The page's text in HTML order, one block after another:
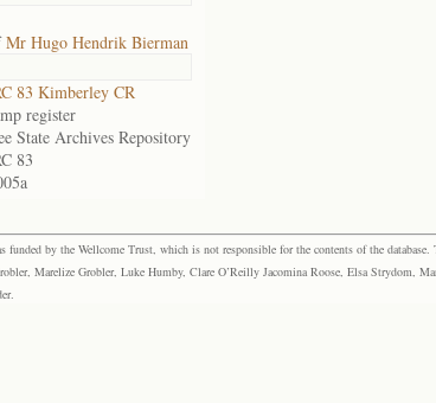
Mr Hugo Hendrik Bierman
83 Kimberley CR
register
State Archives Repository
83
funded by the Wellcome Trust, which is not responsible for the contents of the
Marelize Grobler, Luke Humby, Clare O’Reilly Jacomina Roose, Elsa Strydom,